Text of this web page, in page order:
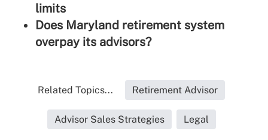
limits
Does Maryland retirement system
overpay its advisors?
Related Topics... Retirement Advisor
Advisor Sales Strategies Legal